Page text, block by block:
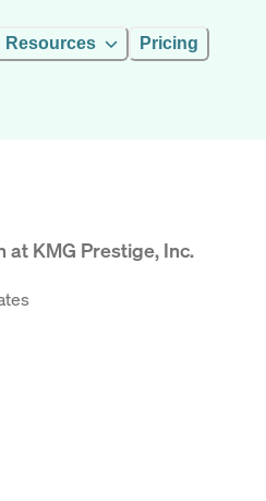
Resources Pricing
at KMG Prestige, Inc.